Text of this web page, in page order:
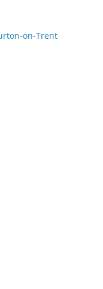
on-Trent